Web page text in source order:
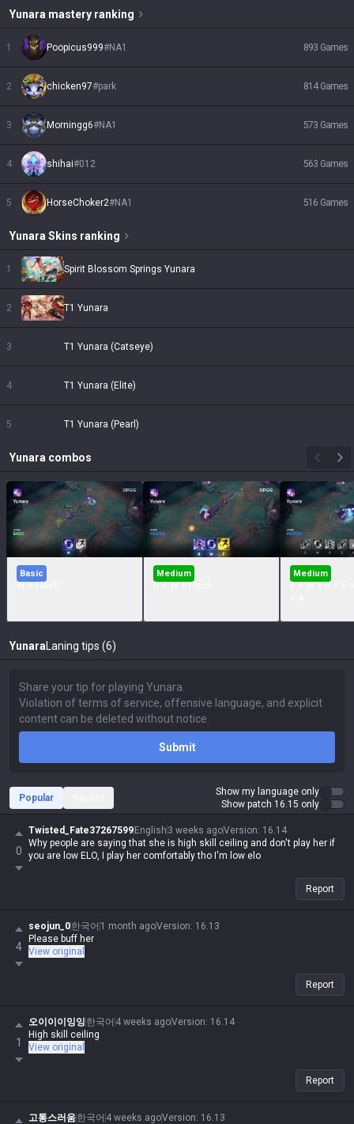
Yunara mastery ranking
1 Poopicus999#NA1 893 Games
2 chicken97#park 814 Games
3 Morningg6#NA1 573 Games
4 shihai#012 563 Games
5 HorseChoker2#NA1 516 Games
Yunara Skins ranking
1 Spirit Blossom Springs Yunara
2 T1 Yunara
3 T1 Yunara (Catseye)
4 T1 Yunara (Elite)
5 T1 Yunara (Pearl)
Yunara combos
Basic Medium Medium
Yunara Laning tips (6)
Submit
Popular
Show my language only
Show patch 16.15 only
0
Twisted_Fate37267599 English 3 weeks agoVersion: 16.14
Why people are saying that she is high skill ceiling and don't play her if
you are low ELO, I play her comfortably tho I'm low elo
Report
4
seojun_0한국어 1 month agoVersion: 16.13
Please buff her
View original
Report
1
오이이이잉잉 한국어 4 weeks agoVersion: 16.14
High skill ceiling
View original
Report
고통스러움한국어 4 weeks agoVersion: 16.13